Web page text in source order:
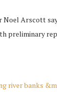
Noel Arscott
preliminary
river banks